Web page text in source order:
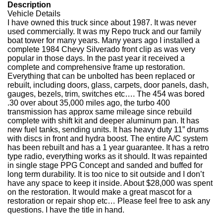
Description
Vehicle Details
I have owned this truck since about 1987. It was never
used commercially. It was my Repo truck and our family
boat tower for many years. Many years ago I installed a
complete 1984 Chevy Silverado front clip as was very
popular in those days. In the past year it received a
complete and comprehensive frame up restoration.
Everything that can be unbolted has been replaced or
rebuilt, including doors, glass, carpets, door panels, dash,
gauges, bezels, trim, switches etc…. The 454 was bored
.30 over about 35,000 miles ago, the turbo 400
transmission has approx same mileage since rebuild
complete with shift kit and deeper aluminum pan. It has
new fuel tanks, sending units. It has heavy duty 11” drums
with discs in front and hydra boost. The entire A/C system
has been rebuilt and has a 1 year guarantee. It has a retro
type radio, everything works as it should. It was repainted
in single stage PPG Concept and sanded and buffed for
long term durability. It is too nice to sit outside and I don’t
have any space to keep it inside. About $28,000 was spent
on the restoration. It would make a great mascot for a
restoration or repair shop etc… Please feel free to ask any
questions. I have the title in hand.